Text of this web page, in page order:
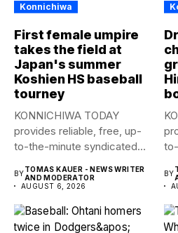
Konnichiwa
First female umpire
takes the field at
Japan's summer
Koshien HS baseball
tourney
KONNICHIWA TODAY
provides reliable, free, up-
to-the-minute syndicated
publication....
BYTOMAS KAUER - NEWS WRITER
AND MODERATOR
AUGUST 6, 2026
BY